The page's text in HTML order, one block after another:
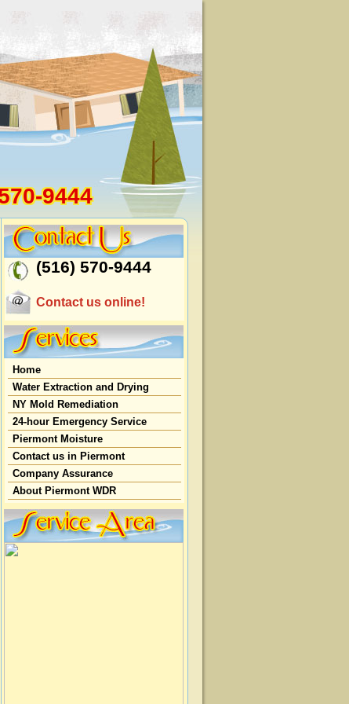
9444
(516) 570-9444
Contact us online!
Home
Water Extraction and Drying
NY Mold Remediation
24-hour Emergency Service
Piermont Moisture
Contact us in Piermont
Company Assurance
About Piermont WDR